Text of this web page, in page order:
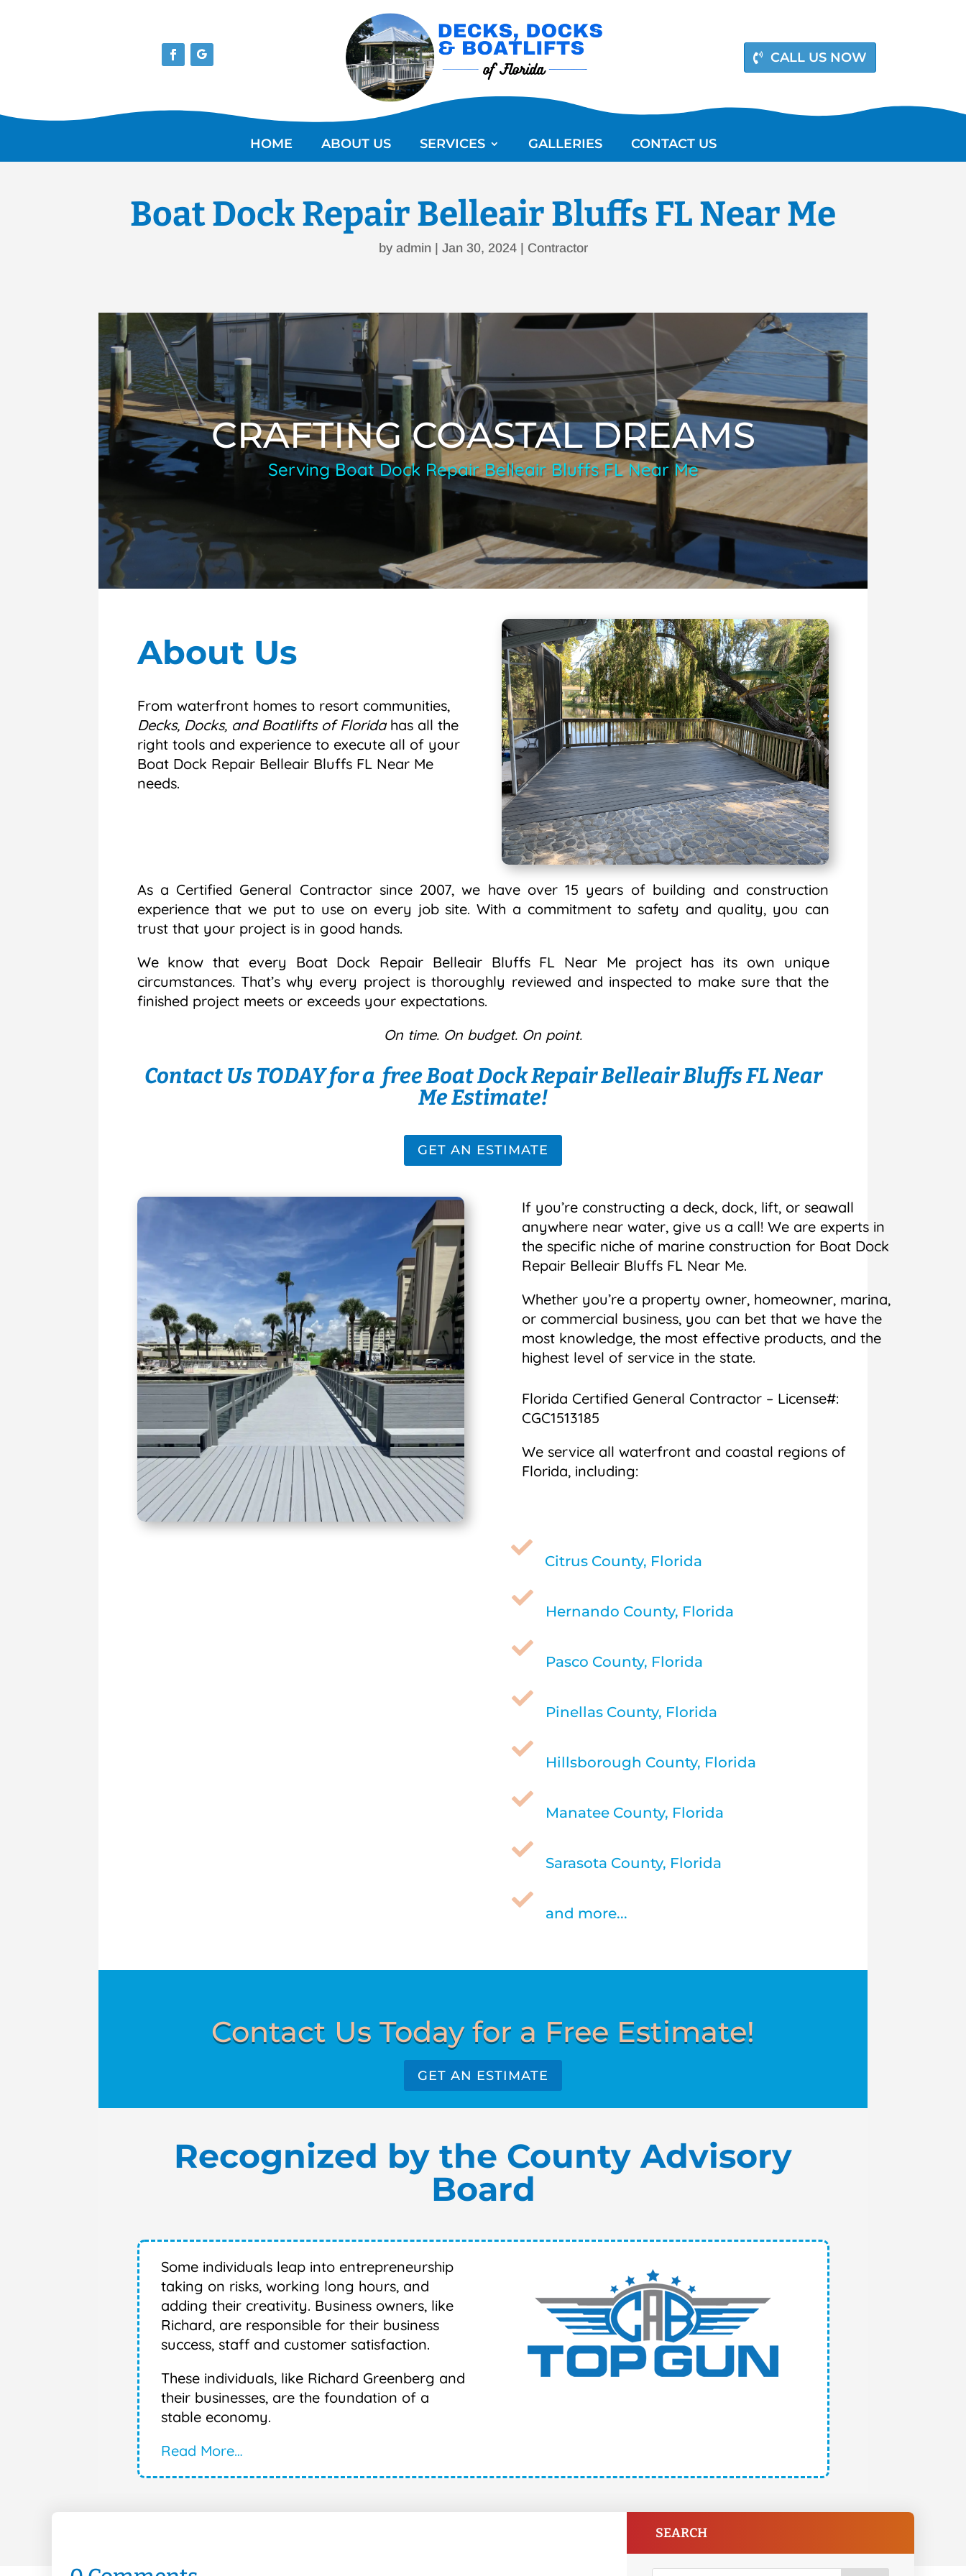
CALL US NOW
HOME ABOUT US SERVICES GALLERIES CONTACT US
Boat Dock Repair Belleair Bluffs FL Near Me
by admin| Jan 30, 2024| Contractor
CRAFTING COASTAL DREAMS
Serving Boat Dock Repair Belleair Bluffs FL Near Me
About Us
From waterfront homes to resort communities,
Decks, Docks, and Boatlifts of Floridahas all the
right tools and experience to execute all of your
Boat Dock Repair Belleair Bluffs FL Near Me
needs.
As a Certified General Contractor since 2007, we have over 15 years of building and construction
experience that we put to use on every job site. With a commitment to safety and quality, you can
trust that your project is in good hands.
We know that every Boat Dock Repair Belleair Bluffs FL Near Me project has its own unique
circumstances. That’s why every project is thoroughly reviewed and inspected to make sure that the
finished project meets or exceeds your expectations.
On time. On budget. On point.
Contact Us TODAY for a free Boat Dock Repair Belleair Bluffs FL Near
Me Estimate!
GET AN ESTIMATE
If you’re constructing a deck, dock, lift, or seawall
anywhere near water, give us a call! We are experts in
the specific niche of marine construction for Boat Dock
Repair Belleair Bluffs FL Near Me.
Whether you’re a property owner, homeowner, marina,
or commercial business, you can bet that we have the
most knowledge, the most effective products, and the
highest level of service in the state.
Florida Certified General Contractor – License#:
CGC1513185
We service all waterfront and coastal regions of
Florida, including:

Citrus County, Florida

Hernando County, Florida

Pasco County, Florida

Pinellas County, Florida

Hillsborough County, Florida

Manatee County, Florida

Sarasota County, Florida

and more...
Contact Us Today for a Free Estimate!
GET AN ESTIMATE
Recognized by the County Advisory
Board
Some individuals leap into entrepreneurship
taking on risks, working long hours, and
adding their creativity. Business owners, like
Richard, are responsible for their business
success, staff and customer satisfaction.
These individuals, like Richard Greenberg and
their businesses, are the foundation of a
stable economy.
Read More…
SEARCH